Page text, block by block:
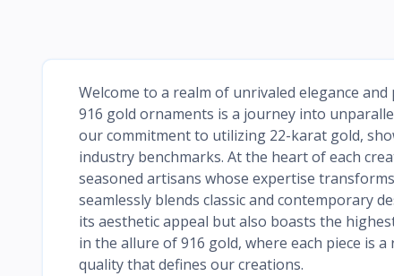
Welcome to a realm of unrivaled elegance
916 gold ornaments is a journey into
our commitment to utilizing 22-karat gold,
industry benchmarks. At the heart of each
seasoned artisans whose expertise
seamlessly blends classic and contemporary
its aesthetic appeal but also boasts the
in the allure of 916 gold, where each piece is
quality that defines our creations.